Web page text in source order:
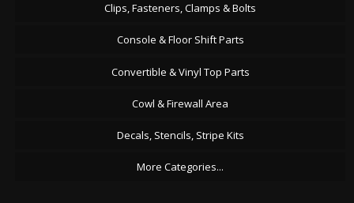
Clips, Fasteners, Clamps & Bolts
Console & Floor Shift Parts
Convertible & Vinyl Top Parts
Cowl & Firewall Area
Decals, Stencils, Stripe Kits
More Categories...